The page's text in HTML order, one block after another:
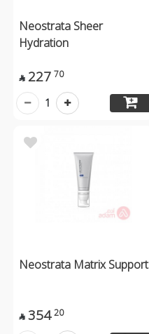
Neostrata Sheer
Hydration
 227 70
1
Neostrata Matrix Support
 354 20